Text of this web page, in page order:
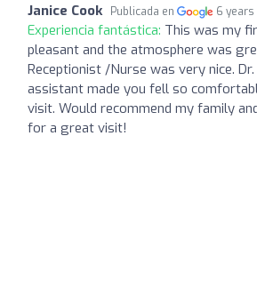
Janice Cook Publicada en 6 years
Experiencia fantástica: This was my
pleasant and the atmosphere was
Receptionist /Nurse was very nice.
assistant made you fell so
visit. Would recommend my family
for a great visit!